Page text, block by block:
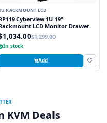
RACKMOUNT LCD
Cyberview 1U 19"
LCD Monitor Drawer
$1,299.00
In stock
Add
KVM Deals